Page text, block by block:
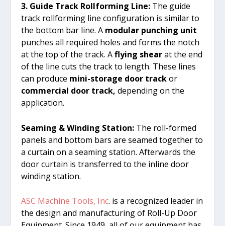
3. Guide Track Rollforming Line: The guide
track rollforming line configuration is similar to
the bottom bar line. A modular punching unit
punches all required holes and forms the notch
at the top of the track. Aflying shearat the end
of the line cuts the track to length. These lines
can produce mini-storage door trackor
commercial door track, depending on the
application.
Seaming & Winding Station: The roll-formed
panels and bottom bars are seamed together to
a curtain on a seaming station. Afterwards the
door curtain is transferred to the inline door
winding station.
ASC Machine Tools, Inc. is a recognized leader in
the design and manufacturing of Roll-Up Door